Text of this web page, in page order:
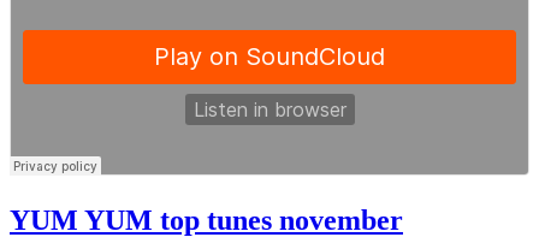
YUM YUM top tunes november